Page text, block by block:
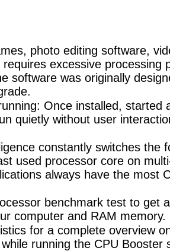
photo editing software,
excessive processing
software was originally
Once installed, started
quietly without user
constantly switches the
used processor core on
always have the most
benchmark test to get
computer and RAM memory.
for a complete overview
running the CPU Booster